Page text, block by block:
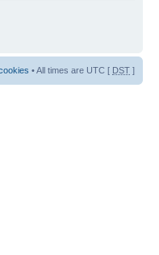
• All times are UTC [ DST ]